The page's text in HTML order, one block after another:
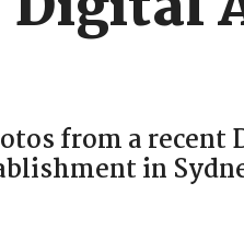
from a recent
in